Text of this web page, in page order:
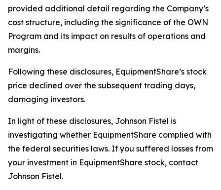
provided additional detail regarding the Company’s
cost structure, including the significance of the OWN
Program and its impact on results of operations and
margins.
Following these disclosures, EquipmentShare’s stock
price declined over the subsequent trading days,
damaging investors.
In light of these disclosures, Johnson Fistel is
investigating whether EquipmentShare complied with
the federal securities laws. If you suffered losses from
your investment in EquipmentShare stock, contact
Johnson Fistel.